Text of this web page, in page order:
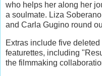
who helps her along her
a soulmate. Liza
and Carla Gugino round
Extras include five
featurettes, including
the filmmaking